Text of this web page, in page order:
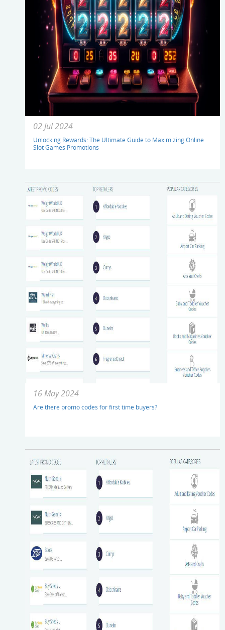
02 Jul 2024
Unlocking Rewards: The Ultimate Guide to Maximizing Online
Slot Games Promotions
16 May 2024
Are there promo codes for first time buyers?